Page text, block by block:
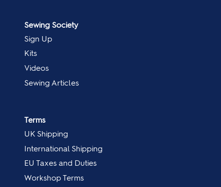
Sewing Society
Sign Up
Kits
Videos
Sewing Articles
Terms
UK Shipping
International Shipping
EU Taxes and Duties
Workshop Terms